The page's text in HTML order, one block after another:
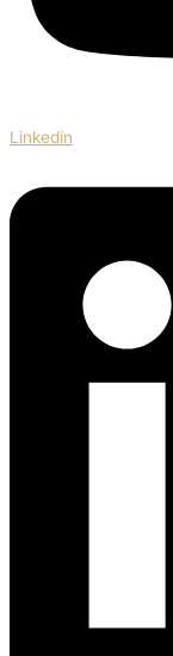
Linkedin